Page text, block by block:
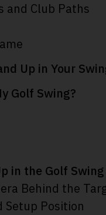
and Club Paths
Up in Your
Golf Swing?
in the Golf Swing
Behind the
Setup Position